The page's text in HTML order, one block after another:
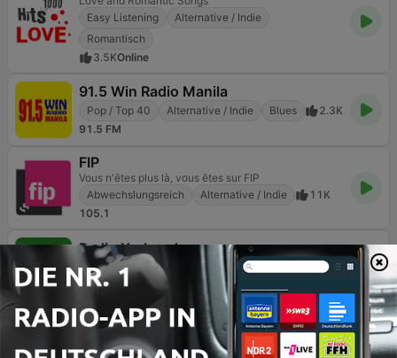
Easy Listening
Alternative / Indie
Romantisch
3.5KOnline
91.5 Win Radio Manila
Pop / Top 40 Alternative / Indie Blues
2.3K
91.5 FM
FIP
Vous n'êtes plus là, vous êtes sur FIP
Abwechslungsreich
Alternative / Indie
11K
105.1
Radio X - London
Get into the music
Rock
Alternative / Indie
Forgotten Rock
Classics From The Past
Rock
Classic Rock Alternative / Indie 106